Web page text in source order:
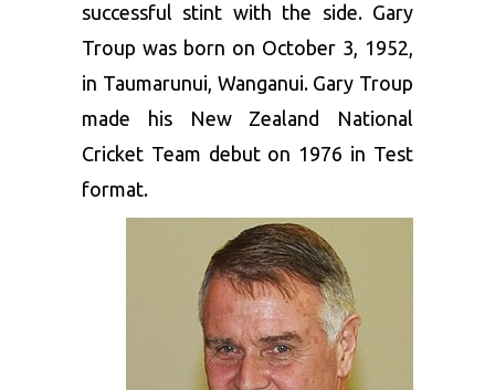
successful stint with the side. Gary
Troup was born on October 3, 1952,
in Taumarunui, Wanganui. Gary Troup
made his New Zealand National
Cricket Team debut on 1976 in Test
format.